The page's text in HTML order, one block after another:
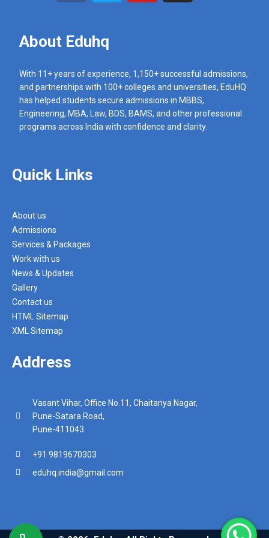
About Eduhq
With 11+ years of experience, 1,150+ successful admissions,
and partnerships with 100+ colleges and universities, EduHQ
has helped students secure admissions in MBBS,
Engineering, MBA, Law, BDS, BAMS, and other professional
programs across India with confidence and clarity.
Quick Links
About us
Admissions
Services & Packages
Work with us
News & Updates
Gallery
Contact us
HTML Sitemap
XML Sitemap
Address
Vasant Vihar, Office No.11, Chaitanya Nagar,
Pune-Satara Road,
Pune-411043
+91 9819670303
eduhq.india@gmail.com